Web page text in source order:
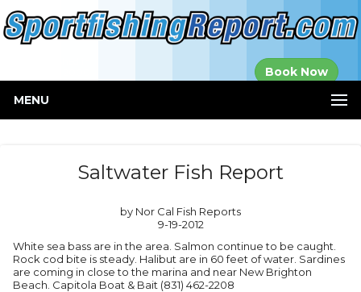
Book Now
MENU
Saltwater Fish Report
by Nor Cal Fish Reports
9-19-2012
White sea bass are in the area. Salmon continue to be caught.
Rock cod bite is steady. Halibut are in 60 feet of water. Sardines
are coming in close to the marina and near New Brighton
Beach. Capitola Boat & Bait (831) 462-2208